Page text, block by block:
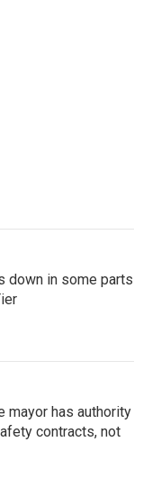
down in some parts
mayor has authority
contracts, not